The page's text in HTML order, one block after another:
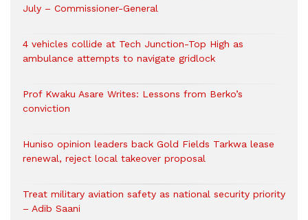
July – Commissioner-General
4 vehicles collide at Tech Junction-Top High as
ambulance attempts to navigate gridlock
Prof Kwaku Asare Writes: Lessons from Berko’s
conviction
Huniso opinion leaders back Gold Fields Tarkwa lease
renewal, reject local takeover proposal
Treat military aviation safety as national security priority
– Adib Saani